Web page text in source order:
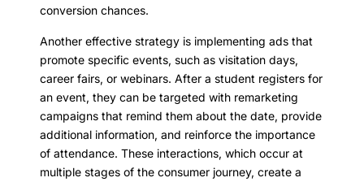
conversion chances.
Another effective strategy is implementing ads that
promote specific events, such as visitation days,
career fairs, or webinars. After a student registers for
an event, they can be targeted with remarketing
campaigns that remind them about the date, provide
additional information, and reinforce the importance
of attendance. These interactions, which occur at
multiple stages of the consumer journey, create a